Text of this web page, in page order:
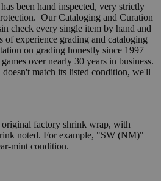
been hand inspected, very strictly
Our Cataloging and Curation
check every single item by hand and
of experience grading and cataloging
on grading honestly since 1997
over nearly 30 years in business.
match its listed condition, we'll
factory shrink wrap, with
noted. For example, "SW (NM)"
mint condition.